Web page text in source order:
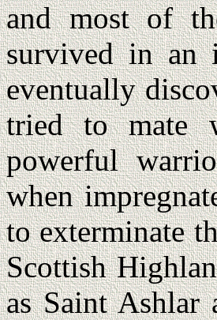
and most of
survived in an
eventually
tried to
powerful
when
to exterminate
Scottish
as Saint Ashlar